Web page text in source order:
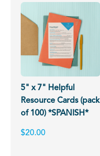
5" x 7" Helpful
Resource Cards (pack
of 100) *SPANISH*
$20.00